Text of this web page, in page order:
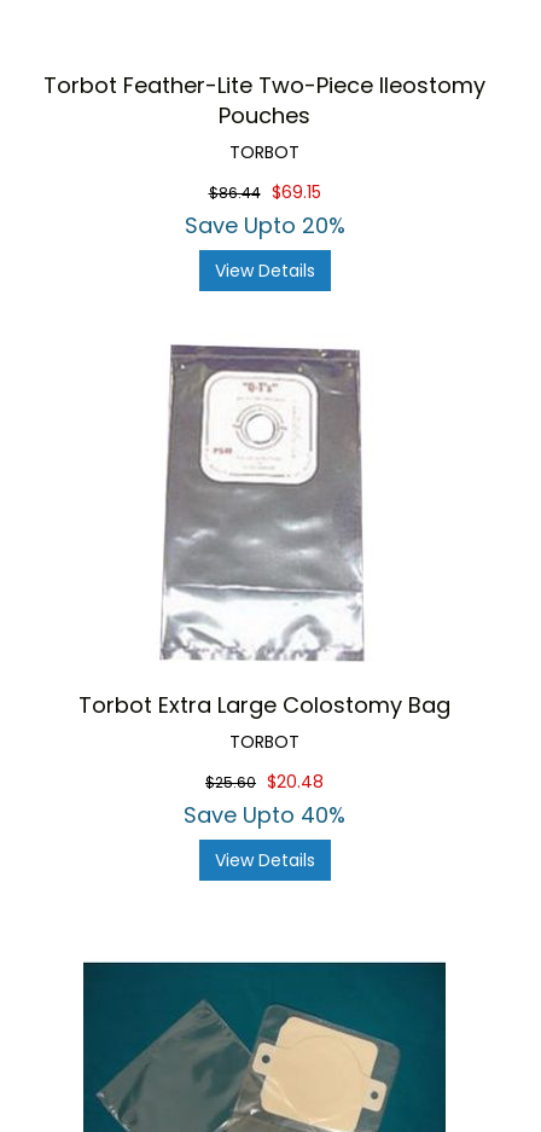
Torbot Feather-Lite Two-Piece Ileostomy
Pouches
TORBOT
$86.44 $69.15
Save Upto 20%
View Details
Torbot Extra Large Colostomy Bag
TORBOT
$25.60 $20.48
Save Upto 40%
View Details